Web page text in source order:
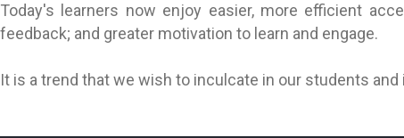
Today's learners now enjoy easier, more efficient
feedback; and greater motivation to learn and engage.
It is a trend that we wish to inculcate in our students